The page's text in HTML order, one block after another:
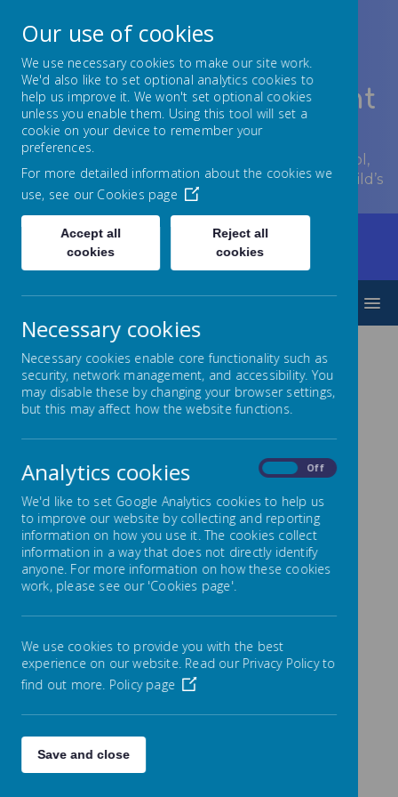
Lowton Junior & Infant
School
Welcome to Lowton Junior and Infant School,
encouraging growth at every stage of your child’s
development.
Home Children Year Groups
Yearly overview
Reception Curriculum
Overview
Yearly Overview
Coming soon!
Autumn 1
focuses for the Autumn 1 half term.
/
Our use of cookies
We use necessary cookies to make our site work.
We'd also like to set optional analytics cookies to
help us improve it. We won't set optional cookies
unless you enable them. Using this tool will set a
cookie on your device to remember your
preferences.
For more detailed information about the cookies we
use, see our Cookies page
Accept all
cookies
Reject all
cookies
Necessary cookies
Necessary cookies enable core functionality such as
security, network management, and accessibility. You
may disable these by changing your browser settings,
but this may affect how the website functions.
Analytics cookies Off
We'd like to set Google Analytics cookies to help us
to improve our website by collecting and reporting
information on how you use it. The cookies collect
information in a way that does not directly identify
anyone. For more information on how these cookies
work, please see our 'Cookies page'.
We use cookies to provide you with the best
experience on our website. Read our Privacy Policy to
find out more. Policy page
Save and close